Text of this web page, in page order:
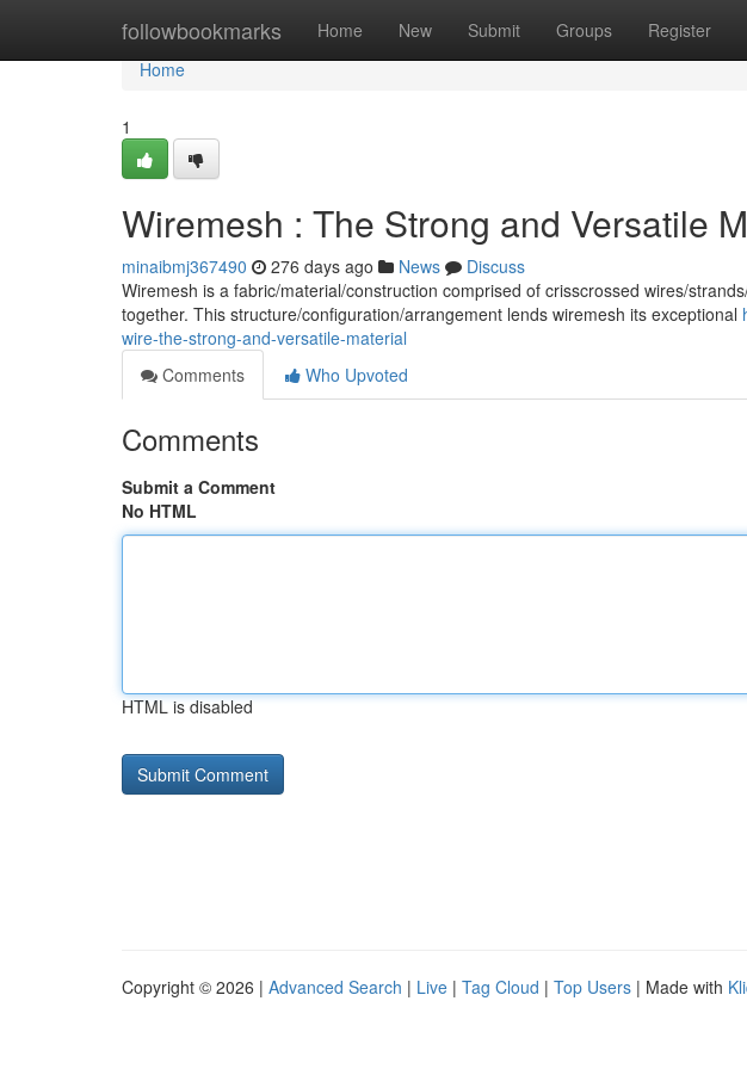
followbookmarks Home New Submit Groups Register
Home
Home
1
Wiremesh : The Strong and Versatile
minaibmj367490 276 days ago News
Discuss
Wiremesh is a fabric/material/construction comprised of crisscrossed wires/
together. This structure/configuration/arrangement lends wiremesh its exceptional
wire-the-strong-and-versatile-material
Comments
Who Upvoted
Comments
Submit a Comment
No HTML
HTML is disabled
Copyright © 2026 | Advanced Search | Live | Tag Cloud | Top Users | Made with